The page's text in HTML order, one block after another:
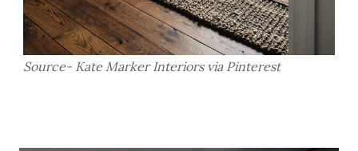
Source- Kate Marker Interiors via Pinterest